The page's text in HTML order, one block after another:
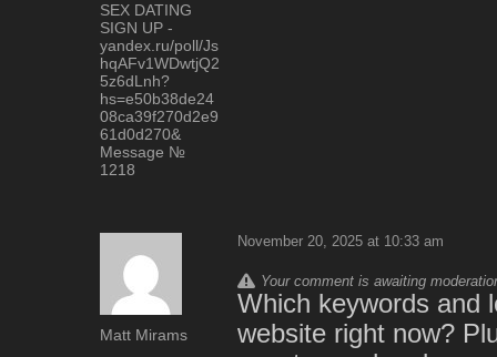
SEX DATING
SIGN UP -
yandex.ru/poll/Js
hqAFv1WDwtjQ2
5z6dLnh?
hs=e50b38de24
08ca39f270d2e9
61d0d270&
Message №
1218
Matt Mirams
November 20, 2025 at 10:33 am
Your comment is awaiting
Which keywords and
website right now?